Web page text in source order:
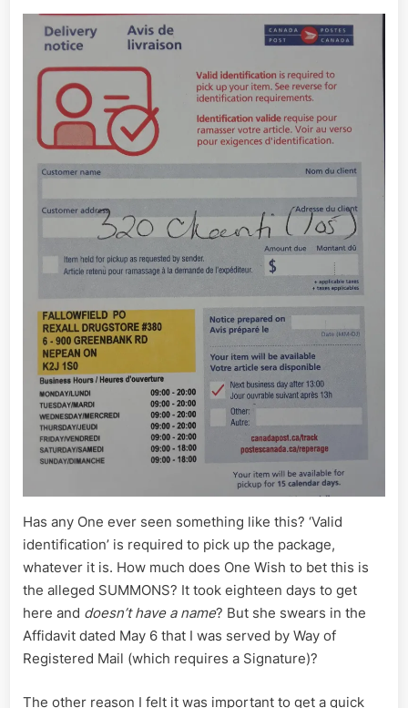
Has any One ever seen something like this? ‘Valid
identification’ is required to pick up the package,
whatever it is. How much does One Wish to bet this is
the alleged SUMMONS? It took eighteen days to get
here and doesn’t have a name? But she swears in the
Affidavit dated May 6 that I was served by Way of
Registered Mail (which requires a Signature)?
The other reason I felt it was important to get a quick